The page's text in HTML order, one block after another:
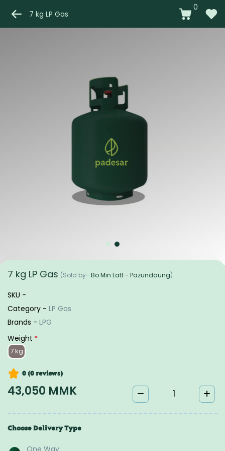
7 kg LP Gas
0
7 kg LP Gas (Sold by- Bo Min Latt - Pazundaung)
SKU -
Category - LP Gas
Brands - LPG
Weight *
7 kg
0 (0 reviews)
43,050 MMK
Choose Delivery Type
One Way